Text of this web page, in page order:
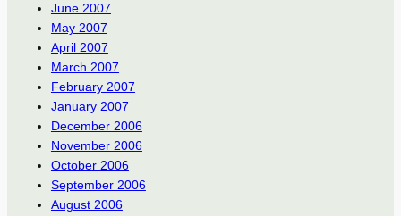
June 2007
May 2007
April 2007
March 2007
February 2007
January 2007
December 2006
November 2006
October 2006
September 2006
August 2006